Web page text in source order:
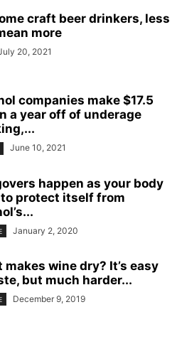
craft beer drinkers, less
more
20, 2021
companies make $17.5
a year off of underage
June 10, 2021
happen as your body
protect itself from
January 2, 2020
makes wine dry? It’s easy
but much harder...
December 9, 2019